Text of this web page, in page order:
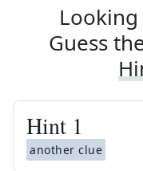
Guess
Hint 1
another clue